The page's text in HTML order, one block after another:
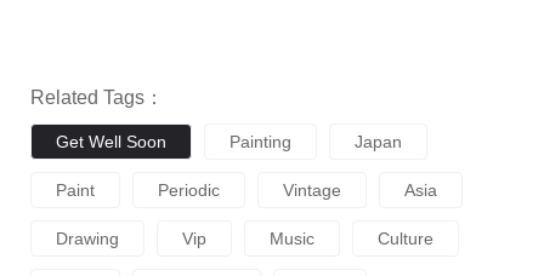
Related Tags：
Get Well Soon Painting Japan
Paint Periodic Vintage Asia
Drawing Vip Music Culture